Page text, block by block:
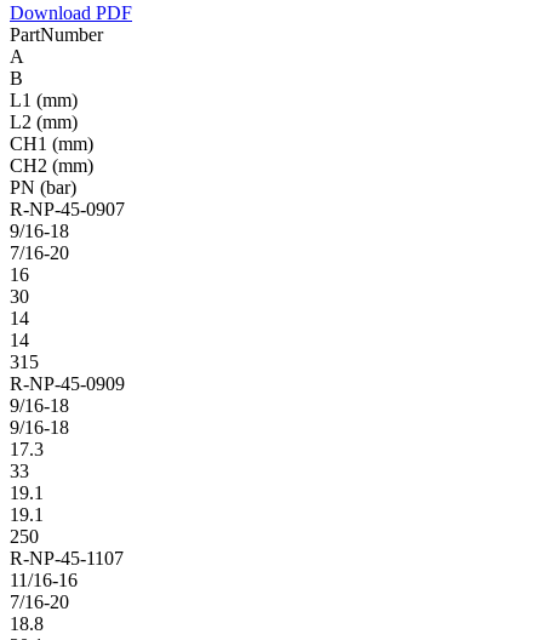
Download PDF
PartNumber
A
B
L1 (mm)
L2 (mm)
CH1 (mm)
CH2 (mm)
PN (bar)
R-NP-45-0907
9/16-18
7/16-20
16
30
14
14
315
R-NP-45-0909
9/16-18
9/16-18
17.3
33
19.1
19.1
250
R-NP-45-1107
11/16-16
7/16-20
18.8